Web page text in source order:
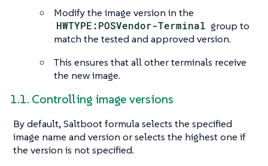
Modify the image version in the
HWTYPE:POSVendor-Terminal group to
match the tested and approved version.
This ensures that all other terminals receive
the new image.
1.1. Controlling image versions
By default, Saltboot formula selects the specified
image name and version or selects the highest one if
the version is not specified.